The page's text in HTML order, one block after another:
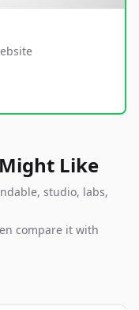
Like
studio, labs,
compare it with